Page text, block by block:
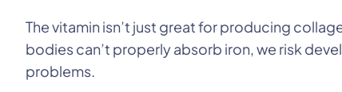
The vitamin isn’t just great for producing
bodies can’t properly absorb iron, we risk
problems.